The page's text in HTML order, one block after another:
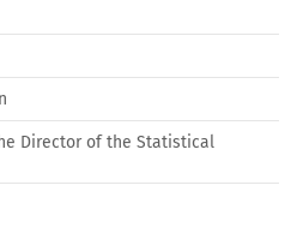
Director of the Statistical